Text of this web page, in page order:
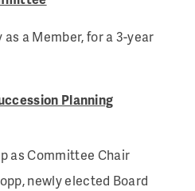
a Member, for a 3-year
Planning
as Committee Chair
newly elected Board